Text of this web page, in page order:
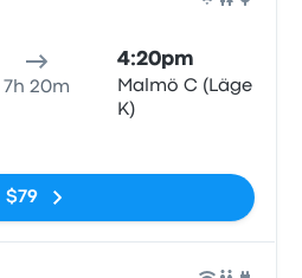
7h 20m
4:20pm
Malmö C (Läge
K)
$79